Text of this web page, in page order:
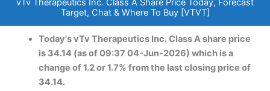
vTv Therapeutics Inc. Class A Share Price Today, Forecast
Target, Chat & Where To Buy [VTVT]
Today's vTv Therapeutics Inc. Class A share price
is 34.14 (as of 09:37 04-Jun-2026) which is a
change of 1.2 or 1.7% from the last closing price of
34.14.